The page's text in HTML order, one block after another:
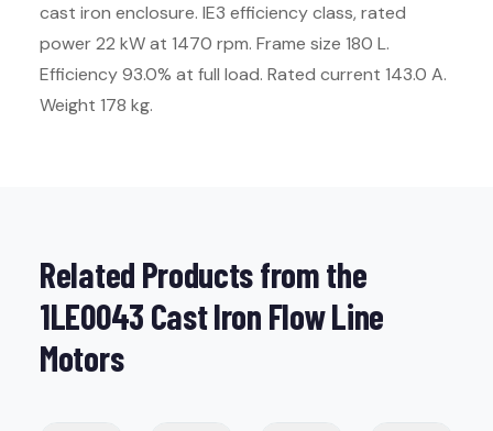
cast iron enclosure. IE3 efficiency class, rated
power 22 kW at 1470 rpm. Frame size 180 L.
Efficiency 93.0% at full load. Rated current 143.0 A.
Weight 178 kg.
Related Products from the
1LE0043 Cast Iron Flow Line
Motors